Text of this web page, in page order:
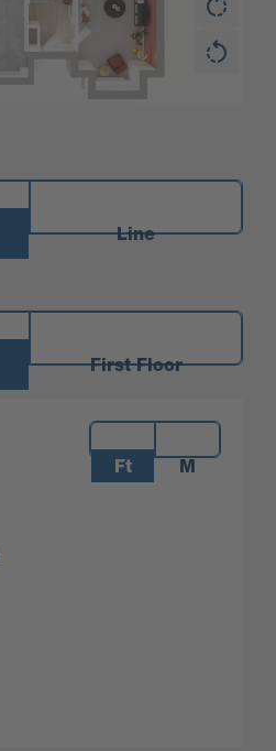
Line
First Floor
Measurements:
Ft
M